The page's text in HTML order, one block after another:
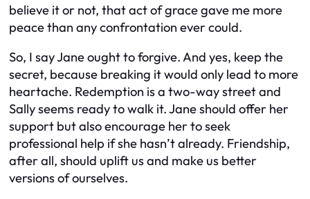
believe it or not, that act of grace gave me more
peace than any confrontation ever could.
So, I say Jane ought to forgive. And yes, keep the
secret, because breaking it would only lead to more
heartache. Redemption is a two-way street and
Sally seems ready to walk it. Jane should offer her
support but also encourage her to seek
professional help if she hasn’t already. Friendship,
after all, should uplift us and make us better
versions of ourselves.